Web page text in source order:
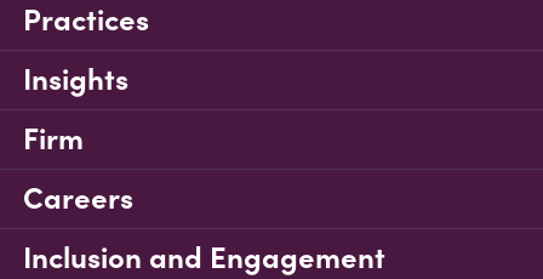
Practices
Insights
Firm
Careers
Inclusion and Engagement